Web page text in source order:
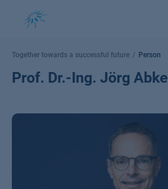
content
Together towards a successful future Person
Prof. Dr.-Ing. Jörg Abke